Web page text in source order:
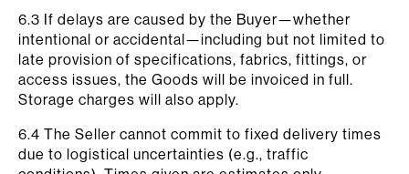
6.3 If delays are caused by the Buyer—whether
intentional or accidental—including but not limited to
late provision of specifications, fabrics, fittings, or
access issues, the Goods will be invoiced in full.
Storage charges will also apply.
6.4 The Seller cannot commit to fixed delivery times
due to logistical uncertainties (e.g., traffic